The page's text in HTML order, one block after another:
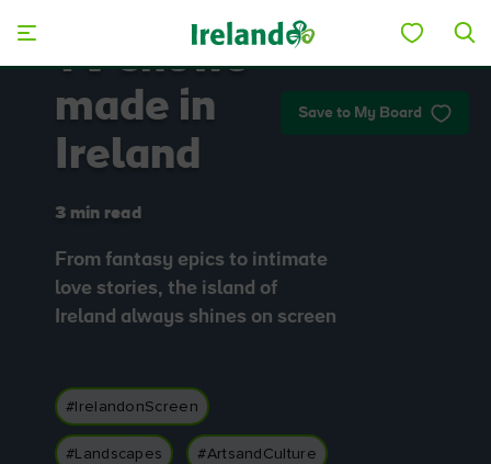
Save to My Board
TV shows
made in
Ireland
3 min read
From fantasy epics to intimate
love stories, the island of
Ireland always shines on screen
#IrelandonScreen
#Landscapes #ArtsandCulture